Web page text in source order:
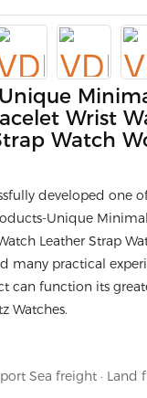
Wrist
Watch
developed one
Unique
Leather Strap
many practical
can function its
Watches.
Sea freight · Land